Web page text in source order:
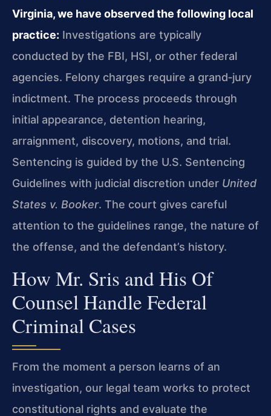
Virginia, we have observed the following local
practice: Investigations are typically
conducted by the FBI, HSI, or other federal
agencies. Felony charges require a grand‑jury
indictment. The process proceeds through
initial appearance, detention hearing,
arraignment, discovery, motions, and trial.
Sentencing is guided by the U.S. Sentencing
Guidelines with judicial discretion under United
States v. Booker. The court gives careful
attention to the guidelines range, the nature of
the offense, and the defendant’s history.
How Mr. Sris and His Of
Counsel Handle Federal
Criminal Cases
From the moment a person learns of an
investigation, our legal team works to protect
constitutional rights and evaluate the